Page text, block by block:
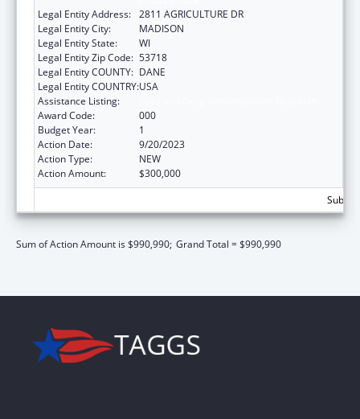
Legal Entity Address: 2811 AGRICULTURE DR
Legal Entity City:
MADISON
Legal Entity State:
WI
Legal Entity Zip Code: 53718
Legal Entity COUNTY: DANE
Legal Entity COUNTRY:USA
Assistance Listing:
Award Code:
000
Budget Year:
1
Action Date:
9/20/2023
Action Type:
NEW
Action Amount:
$300,000
Sum of Action Amount is $990,990; Grand Total = $990,990